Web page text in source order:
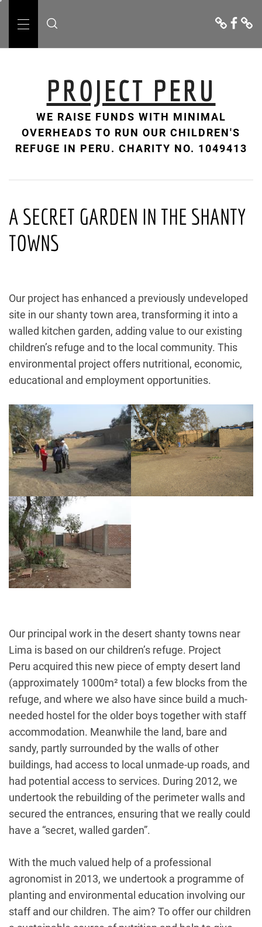
Primary
Us
PROJECT PERU
WE RAISE FUNDS WITH MINIMAL
OVERHEADS TO RUN OUR CHILDREN'S
REFUGE IN PERU. CHARITY NO. 1049413
A SECRET GARDEN IN THE SHANTY
TOWNS
Our project has enhanced a previously undeveloped
site in our shanty town area, transforming it into a
walled kitchen garden, adding value to our existing
children’s refuge and to the local community. This
environmental project offers nutritional, economic,
educational and employment opportunities.
Our principal work in the desert shanty towns near
Lima is based on our children’s refuge. Project
Peru acquired this new piece of empty desert land
(approximately 1000m² total) a few blocks from the
refuge, and where we also have since build a much-
needed hostel for the older boys together with staff
accommodation. Meanwhile the land, bare and
sandy, partly surrounded by the walls of other
buildings, had access to local unmade-up roads, and
had potential access to services. During 2012, we
undertook the rebuilding of the perimeter walls and
secured the entrances, ensuring that we really could
have a “secret, walled garden”.
With the much valued help of a professional
agronomist in 2013, we undertook a programme of
planting and environmental education involving our
staff and our children. The aim? To offer our children